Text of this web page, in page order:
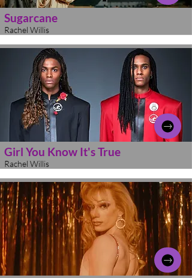
Sugarcane
Rachel Willis
Girl You Know It's True
Rachel Willis